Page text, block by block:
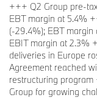
+++ Q2 Group pre-
EBT margin at 5.4%
(-29.4%); EBT
EBIT margin at 2.3%
deliveries in Europe
Agreement reached
restructuring program
Group for growing